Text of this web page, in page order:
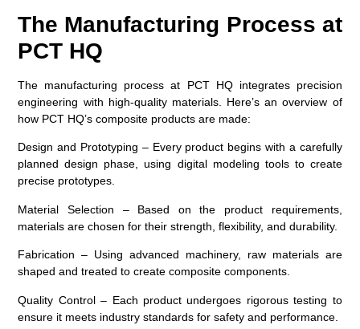
The Manufacturing Process at
PCT HQ
The manufacturing process at PCT HQ integrates precision
engineering with high-quality materials. Here’s an overview of
how PCT HQ’s composite products are made:
Design and Prototyping – Every product begins with a carefully
planned design phase, using digital modeling tools to create
precise prototypes.
Material Selection – Based on the product requirements,
materials are chosen for their strength, flexibility, and durability.
Fabrication – Using advanced machinery, raw materials are
shaped and treated to create composite components.
Quality Control– Each product undergoes rigorous testing to
ensure it meets industry standards for safety and performance.